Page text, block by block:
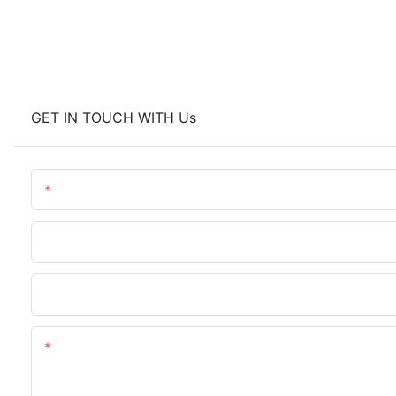
GET IN TOUCH WITH Us